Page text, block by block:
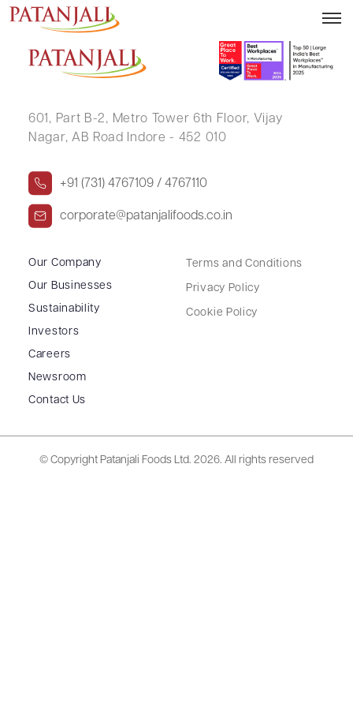
SARAVANAKUMAR G
601, Part B-2, Metro Tower 6th Floor, Vijay
Nagar, AB Road Indore - 452 010
+91 (731) 4767109 / 4767110
corporate@patanjalifoods.co.in
Our Company
Our Businesses
Sustainability
Investors
Careers
Newsroom
Contact Us
Terms and Conditions
Privacy Policy
Cookie Policy
© Copyright Patanjali Foods Ltd. 2026. All rights reserved